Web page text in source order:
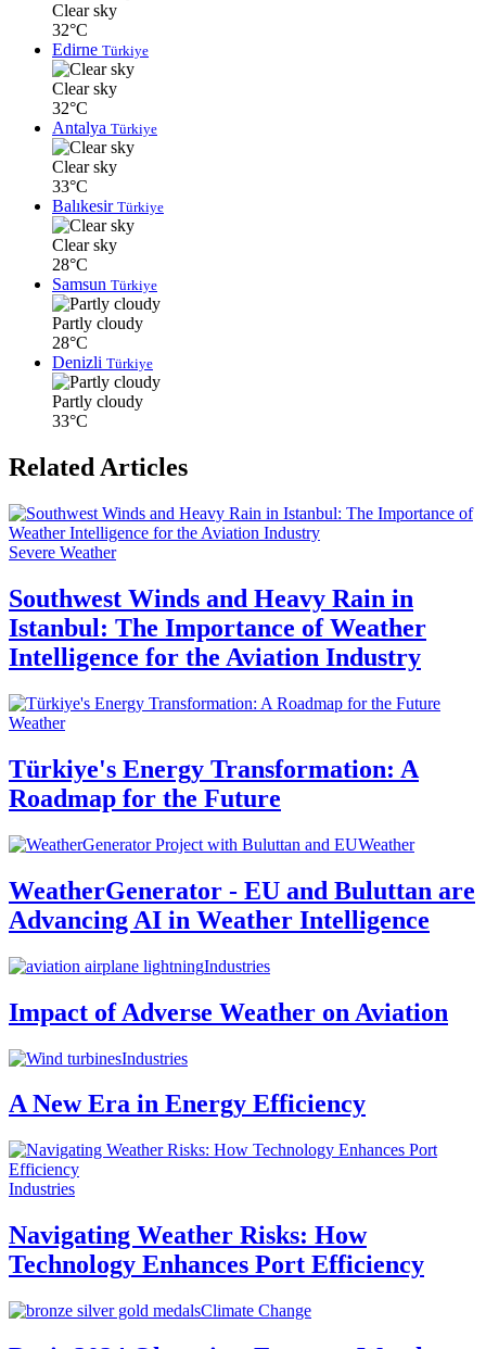
Clear sky
32°C
Edirne Türkiye
Clear sky
32°C
Antalya Türkiye
Clear sky
33°C
Balıkesir Türkiye
Clear sky
28°C
Samsun Türkiye
Partly cloudy
28°C
Denizli Türkiye
Partly cloudy
33°C
Related Articles
Severe Weather
Southwest Winds and Heavy Rain in
Istanbul: The Importance of Weather
Intelligence for the Aviation Industry
Weather
Türkiye's Energy Transformation: A
Roadmap for the Future
Weather
WeatherGenerator - EU and Buluttan are
Advancing AI in Weather Intelligence
Industries
Impact of Adverse Weather on Aviation
Industries
A New Era in Energy Efficiency
Industries
Navigating Weather Risks: How
Technology Enhances Port Efficiency
Climate Change